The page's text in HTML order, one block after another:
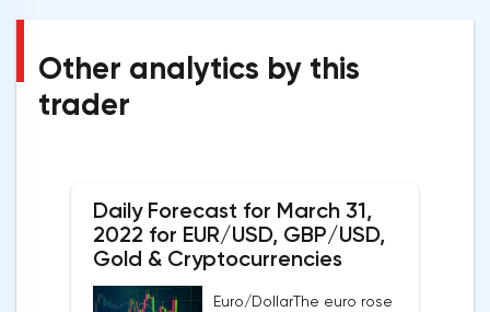
Other analytics by this
trader
Daily Forecast for March 31,
2022 for EUR/USD, GBP/USD,
Gold & Cryptocurrencies
Euro/DollarThe euro rose